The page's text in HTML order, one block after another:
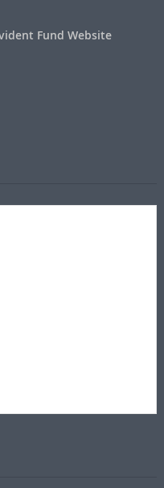
Fund Website